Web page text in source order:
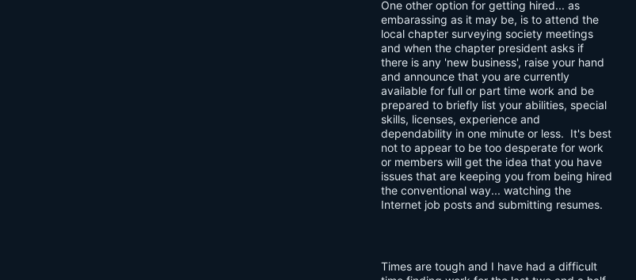
One other option for getting hired... as
embarassing as it may be, is to attend the
local chapter surveying society meetings
and when the chapter president asks if
there is any 'new business', raise your hand
and announce that you are currently
available for full or part time work and be
prepared to briefly list your abilities, special
skills, licenses, experience and
dependability in one minute or less. It's best
not to appear to be too desperate for work
or members will get the idea that you have
issues that are keeping you from being hired
the conventional way... watching the
Internet job posts and submitting resumes.
Times are tough and I have had a difficult